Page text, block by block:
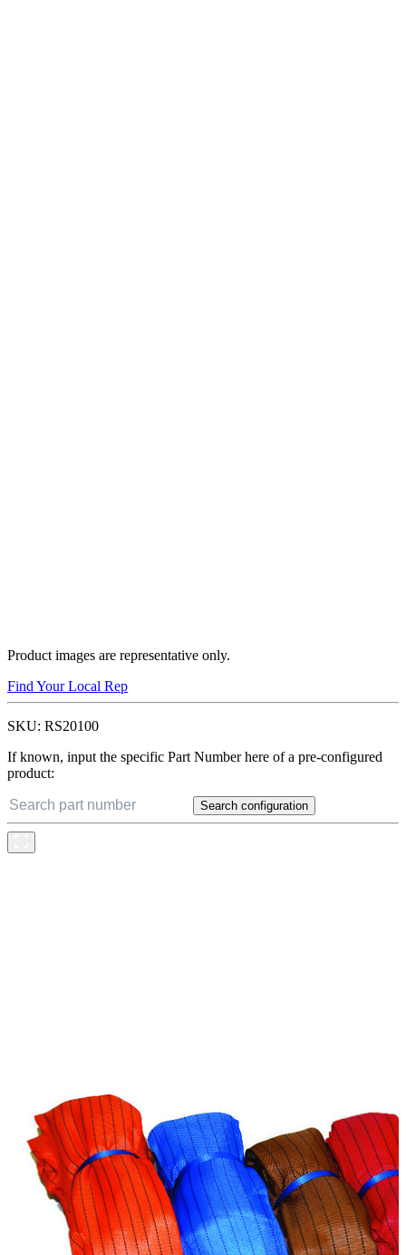
Product images are representative only.
Find Your Local Rep
SKU: RS20100
If known, input the specific Part Number here of a pre-configured
product:
Search configuration